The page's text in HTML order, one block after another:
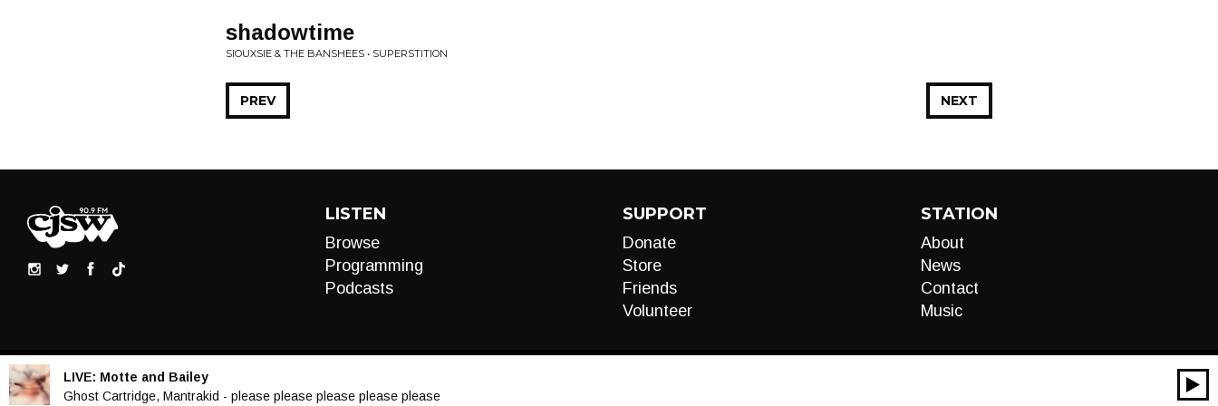
shadowtime
SIOUXSIE & THE BANSHEES • SUPERSTITION
NEXT
PREV
LISTEN
Browse
Programming
Podcasts
SUPPORT
Donate
Store
Friends
Volunteer
STATION
About
News
Contact
Music
LIVE: Motte and Bailey
Ghost Cartridge, Mantrakid - please please please please please
Audio
00:00